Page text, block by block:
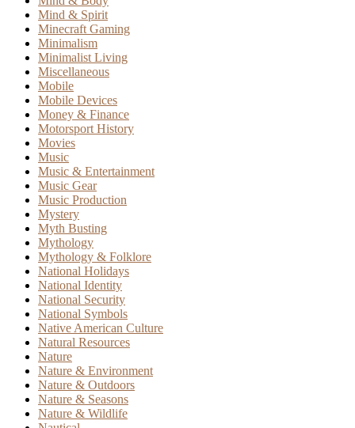
Mind & Spirit
Minecraft Gaming
Minimalism
Minimalist Living
Miscellaneous
Mobile
Mobile Devices
Money & Finance
Motorsport History
Movies
Music
Music & Entertainment
Music Gear
Music Production
Mystery
Myth Busting
Mythology
Mythology & Folklore
National Holidays
National Identity
National Security
National Symbols
Native American Culture
Natural Resources
Nature
Nature & Environment
Nature & Outdoors
Nature & Seasons
Nature & Wildlife